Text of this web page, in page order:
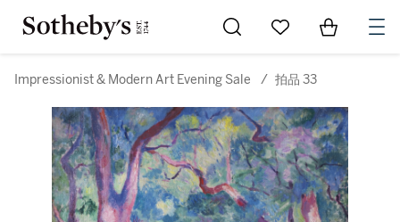
Go to My Favorites
Items in
Impressionist & Modern Art Evening Sale / 拍品 33